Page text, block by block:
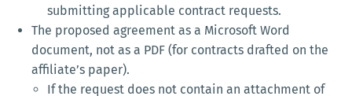
submitting applicable contract requests.
The proposed agreement as a Microsoft Word
document, not as a PDF (for contracts drafted on the
affiliate’s paper).
If the request does not contain an attachment of